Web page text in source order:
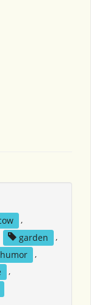
,
garden
,
humor
,
,